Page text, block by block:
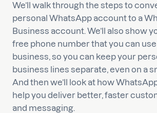
We’ll walk through the steps to
personal WhatsApp account to a
Business account. We’ll also show
free phone number that you can
business, so you can keep your
business lines separate, even on a
And then we’ll look at how
help you deliver better, faster
and messaging.